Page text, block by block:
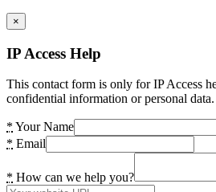
×
IP Access Help
This contact form is only for IP Access
confidential information or personal data.
* Your Name
* Email
* How can we help you?